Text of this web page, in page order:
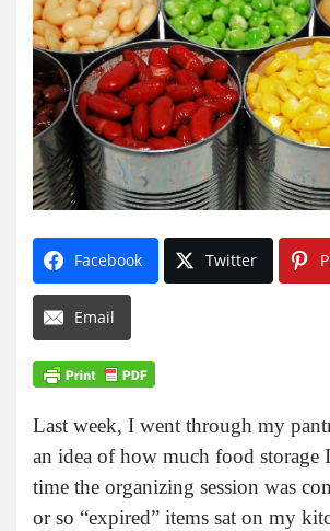
Facebook Twitter
Email
Last week, I went through my
an idea of how much food storage
time the organizing session was
or so “expired” items sat on my